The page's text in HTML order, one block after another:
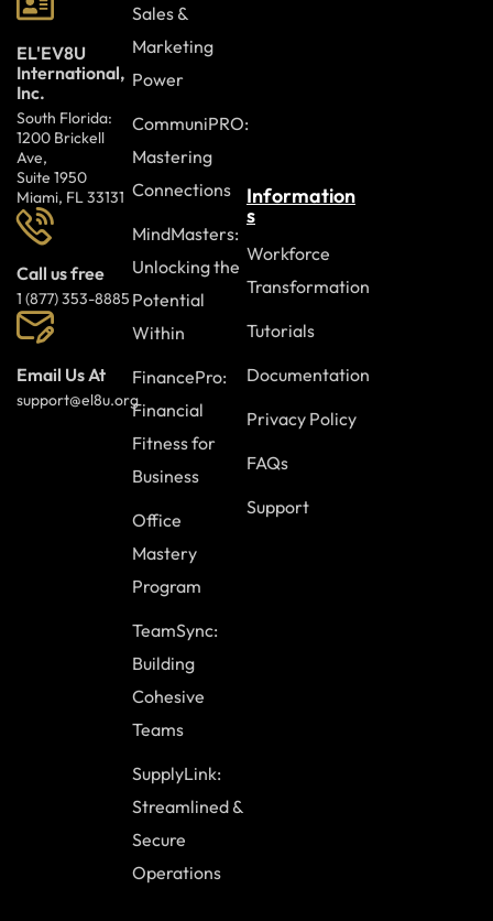
speaking in front of others.
presentation skills and deliver engaging, professional
presentations with confidence and impact.
EL'EV8U
International,
Inc.
South Florida:
1200 Brickell
Ave,
Suite 1950
Miami, FL 33131
Call us free
1 (877) 353-8885
Email Us At
support@el8u.org
Sales &
Marketing
Power
CommuniPRO:
Mastering
Connections
MindMasters:
Unlocking the
Potential
Within
FinancePro:
Financial
Fitness for
Business
Office
Mastery
Program
TeamSync:
Building
Cohesive
Teams
SupplyLink:
Streamlined &
Secure
Operations
Information
s
Workforce
Transformation
Tutorials
Documentation
Privacy Policy
FAQs
Support